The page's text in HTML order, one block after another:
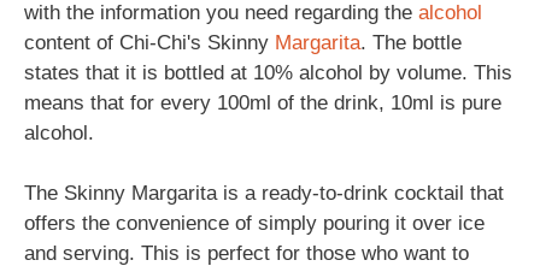
with the information you need regarding the alcohol
content of Chi-Chi's Skinny Margarita. The bottle
states that it is bottled at 10% alcohol by volume. This
means that for every 100ml of the drink, 10ml is pure
alcohol.
The Skinny Margarita is a ready-to-drink cocktail that
offers the convenience of simply pouring it over ice
and serving. This is perfect for those who want to